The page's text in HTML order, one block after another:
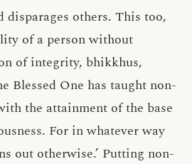
disparages others. This too,
of a person without
of integrity, bhikkhus,
Blessed One has taught non-
the attainment of the base
For in whatever way
out otherwise.’ Putting non-